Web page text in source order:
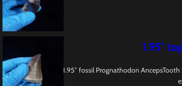
1.95″
This is a Top Rare 1.95″ fossil Prognathodon